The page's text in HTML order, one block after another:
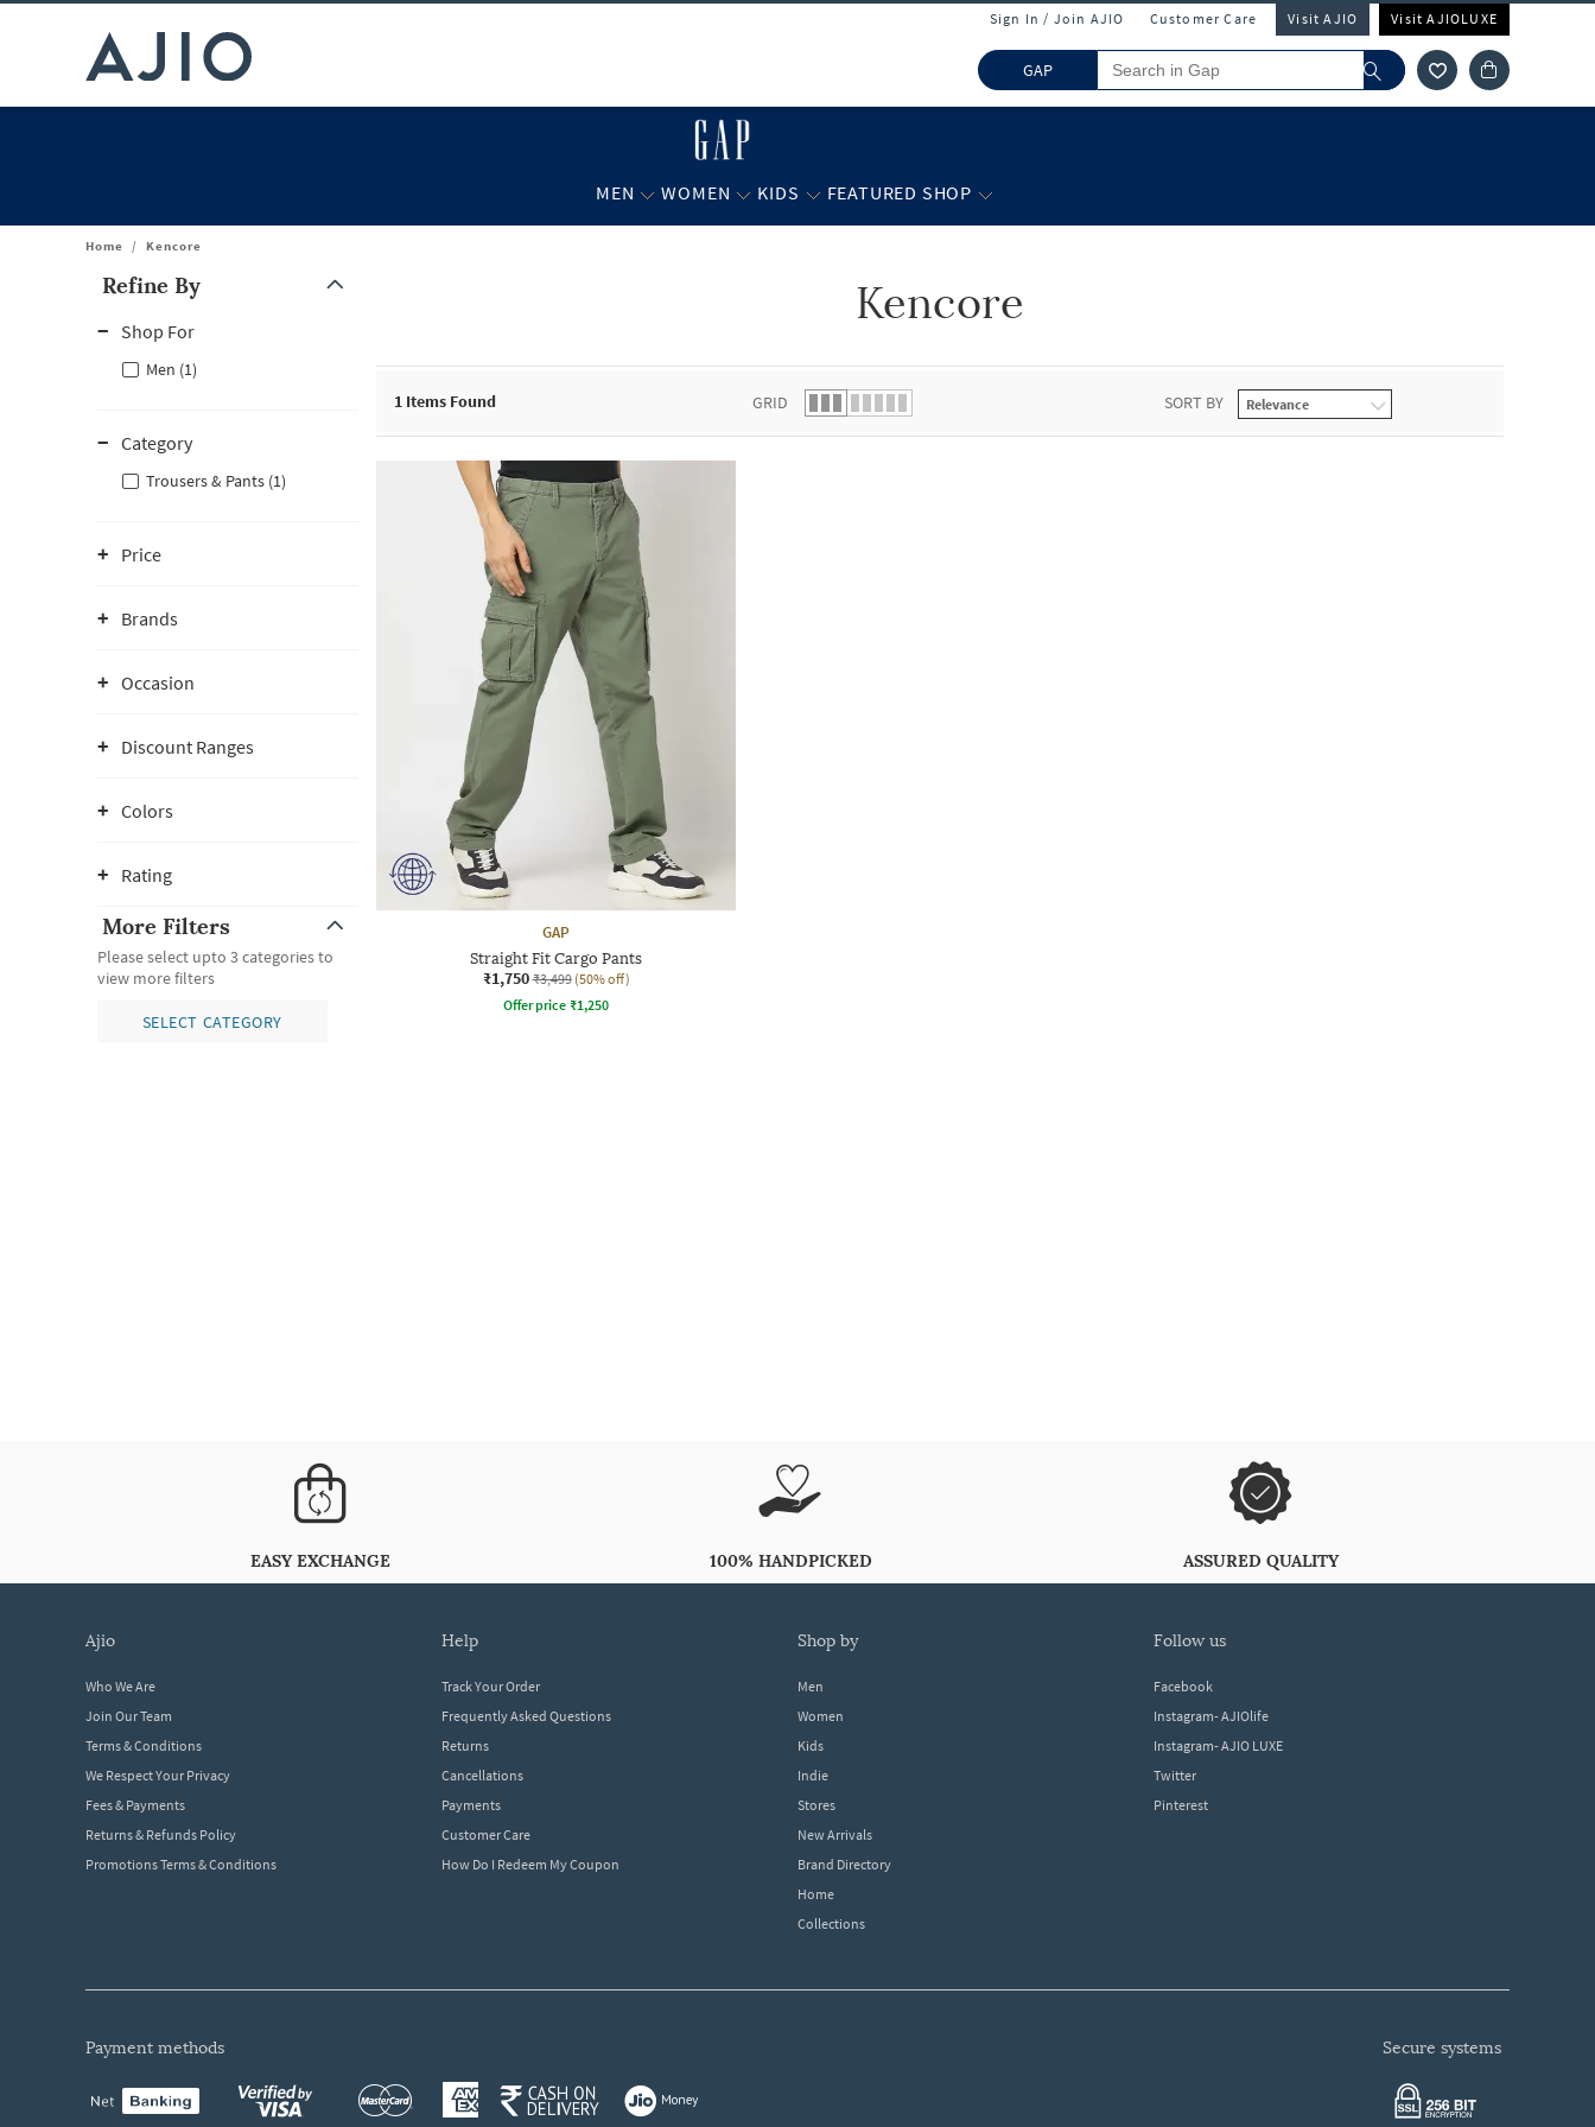
Sign In / Join AJIO Customer Care Visit AJIO Visit AJIOLUXE
GAP
MEN WOMEN KIDS FEATURED SHOP
Home / Kencore
Refine By
Shop For
Men (1)
Category
Trousers & Pants (1)
Price
Brands
Occasion
Discount Ranges
Colors
Rating
More Filters
Please select upto 3 categories to
view more filters
SELECT CATEGORY
Kencore
1 Items Found GRID SORT BY
GAP
Straight Fit Cargo Pants
₹1,750 ₹3,499 (50% off)
Offer price ₹1,250
EASY EXCHANGE 100% HANDPICKED ASSURED QUALITY
ajio
Who We Are
Join Our Team
Terms & Conditions
We Respect Your Privacy
Fees & Payments
Returns & Refunds Policy
Promotions Terms & Conditions
help
Track Your Order
Frequently Asked Questions
Returns
Cancellations
Payments
Customer Care
How Do I Redeem My Coupon
shop by
Men
Women
Kids
Indie
Stores
New Arrivals
Brand Directory
Home
Collections
follow us
Facebook
Instagram- AJIOlife
Instagram- AJIO LUXE
Twitter
Pinterest
payment methods secure systems